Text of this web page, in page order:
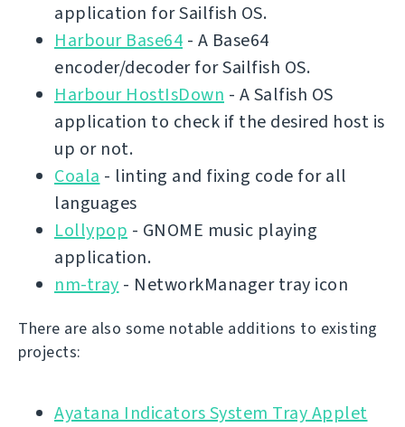
application for Sailfish OS.
Harbour Base64 - A Base64
encoder/decoder for Sailfish OS.
Harbour HostIsDown - A Salfish OS
application to check if the desired host is
up or not.
Coala - linting and fixing code for all
languages
Lollypop - GNOME music playing
application.
nm-tray - NetworkManager tray icon
There are also some notable additions to existing
projects:
Ayatana Indicators System Tray Applet